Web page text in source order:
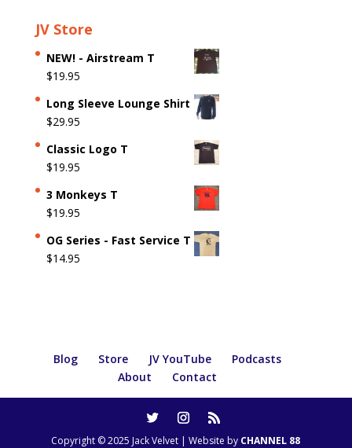
JV Store
NEW! - Airstream T
$19.95
Long Sleeve Lounge Shirt
$29.95
Classic Logo T
$19.95
3 Monkeys T
$19.95
OG Series - Fast Service T
$14.95
Blog Store JV YouTube
Podcasts
About
Contact
Copyright © 2025 Jack Velvet | Website by CHANNEL 88